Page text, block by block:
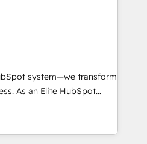
grow without outside
your sales team fully
revenue across the
house marketing team
and videos that attract
done with outsourcing
ready
system—we transform
As an Elite HubSpot
in creating tailored, end-to-
growth, improve
faster time to value on